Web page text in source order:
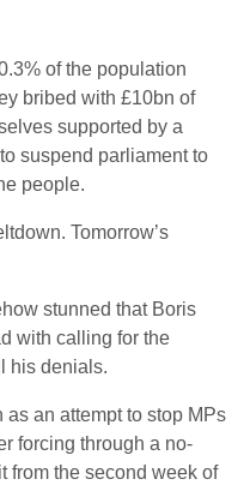
of the population
bribed with £10bn of
supported by a
suspend parliament to
people.
Tomorrow’s
stunned that Boris
with calling for the
his denials.
an attempt to stop MPs
forcing through a no-
from the second week of